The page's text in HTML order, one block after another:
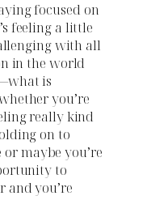
focused on
feeling a little
with all
in the world
is
you’re
really kind
on to
maybe you’re
to
and you’re